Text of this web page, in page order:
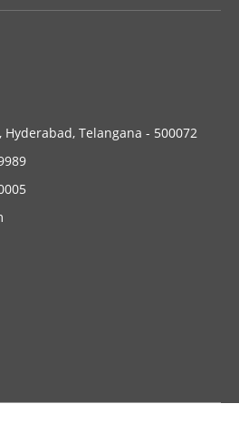
Telangana - 500072